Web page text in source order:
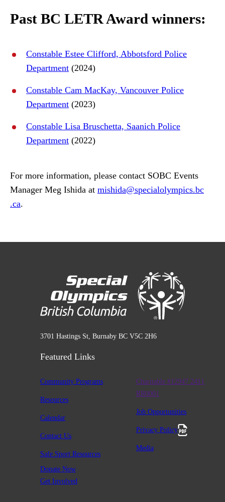
Past BC LETR Award winners:
Constable Estee Clifford, Abbotsford Police
Department (2024)
Constable Cam MacKay, Vancouver Police
Department (2023)
Constable Lisa Bruschetta, Saanich Police
Department (2022)
For more information, please contact SOBC Events
Manager Meg Ishida at mishida@specialolympics.bc
.ca.
3701 Hastings St, Burnaby BC V5C 2H6
Featured Links
Community Programs
Resources
Calendar
Contact Us
Safe Sport Resources
Charitable #12947 2411
RR0001
Job Opportunities
Privacy Policy
Media
Donate Now
Get Involved